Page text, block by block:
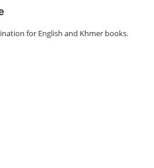
for English and Khmer books.